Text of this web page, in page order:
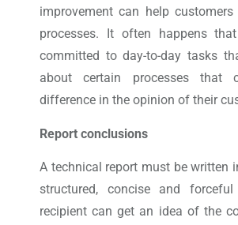
improvement can help
processes. It often happens
committed to day-to-day tasks
about certain processes that
difference in the opinion of their
Report conclusions
A technical report must be written
structured, concise and
recipient can get an idea of ​​the